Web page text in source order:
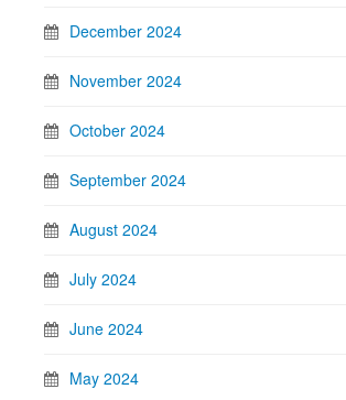
December 2024
November 2024
October 2024
September 2024
August 2024
July 2024
June 2024
May 2024